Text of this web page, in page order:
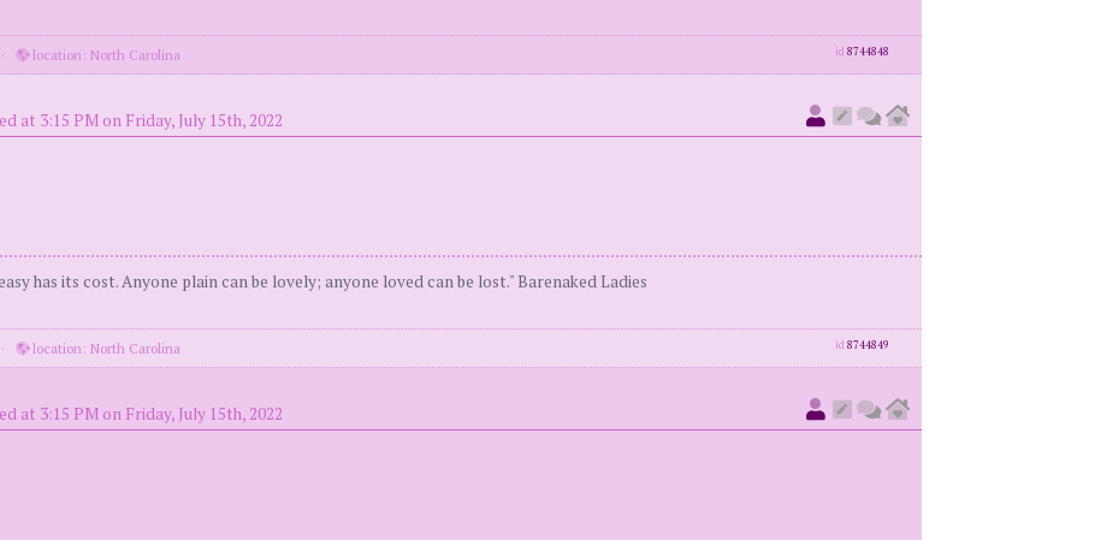
· location: North Carolina id 8744848
at 3:15 PM on Friday, July 15th, 2022
has its cost. Anyone plain can be lovely; anyone loved can be lost." Barenaked Ladies
· location: North Carolina id 8744849
at 3:15 PM on Friday, July 15th, 2022